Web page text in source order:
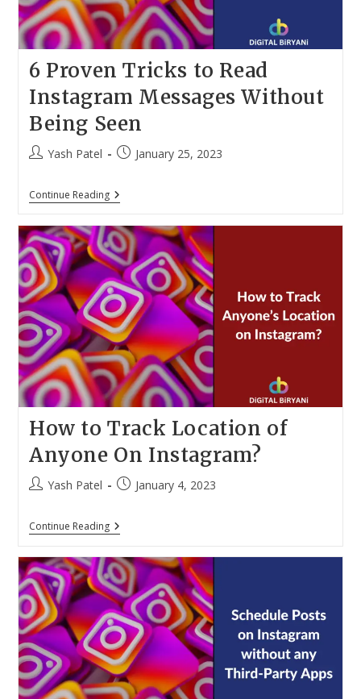
6 Proven Tricks to Read
Instagram Messages Without
Being Seen
PostYash Patel
PostJanuary 25, 2023
Continue Reading6
Proven
To
Read
Instagram
Messages
Without
Being
Seen
How to Track Location of
Anyone On Instagram?
PostYash Patel
PostJanuary 4, 2023
Continue ReadingHow
To
Location
Of
Anyone
On
Instagram?